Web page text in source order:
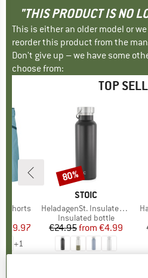
"THIS PRODUCT IS NO
This is either an older model or
reorder this product from the
Don't give up – we have some
choose from:
TOP
Shorts
Price
€59.97
+1
(
BRAND
STOIC
Item(s)
HeladagenSt. Insulated Stainless Steel Bottle 500
Product group
Insulated bottle
Price
€24.95 Reduced Price
from €4.99
Discount
80%